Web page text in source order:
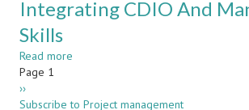
COMMUNICATION
Integrating CDIO And
Skills
Read more
For
Pagination
Page 1
Next
page
››
Subscribe to Project management